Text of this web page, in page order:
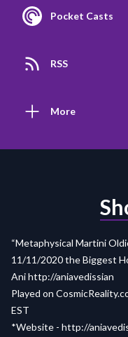
Pocket Casts
RSS
More
“Metaphysical Martini
11/11/2020 the Biggest
Ani http://aniavedissian
Played on
EST
*Website - http://